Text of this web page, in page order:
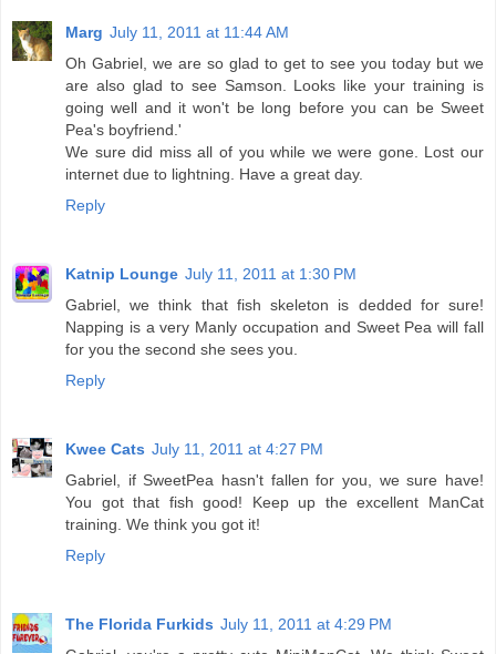
Marg July 11, 2011 at 11:44 AM
Oh Gabriel, we are so glad to get to see you today but we
are also glad to see Samson. Looks like your training is
going well and it won't be long before you can be Sweet
Pea's boyfriend.'
We sure did miss all of you while we were gone. Lost our
internet due to lightning. Have a great day.
Reply
Katnip Lounge July 11, 2011 at 1:30 PM
Gabriel, we think that fish skeleton is dedded for sure!
Napping is a very Manly occupation and Sweet Pea will fall
for you the second she sees you.
Reply
Kwee Cats July 11, 2011 at 4:27 PM
Gabriel, if SweetPea hasn't fallen for you, we sure have!
You got that fish good! Keep up the excellent ManCat
training. We think you got it!
Reply
The Florida Furkids July 11, 2011 at 4:29 PM